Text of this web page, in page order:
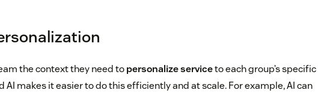
the context they need topersonalize serviceto each group’s specific
AI makes it easier to do this efficiently and at scale. For example, AI can